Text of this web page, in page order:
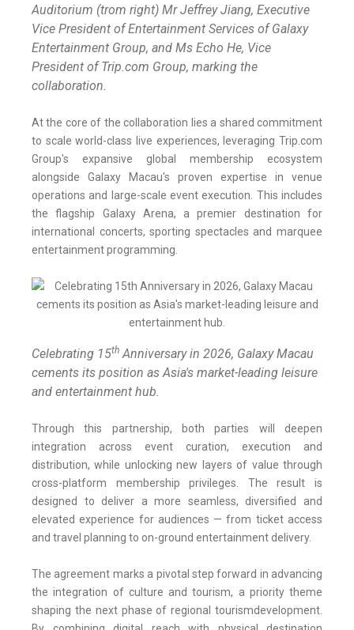
Auditorium (trom right) Mr Jeffrey Jiang, Executive
Vice President of Entertainment Services of Galaxy
Entertainment Group, and Ms Echo He, Vice
President of Trip.com Group, marking the
collaboration.
At the core of the collaboration lies a shared commitment
to scale world-class live experiences, leveraging Trip.com
Group's expansive global membership ecosystem
alongside Galaxy Macau's proven expertise in venue
operations and large-scale event execution. This includes
the flagship Galaxy Arena, a premier destination for
international concerts, sporting spectacles and marquee
entertainment programming.
Celebrating 15th Anniversary in 2026, Galaxy Macau
cements its position as Asia's market-leading leisure
and entertainment hub.
Through this partnership, both parties will deepen
integration across event curation, execution and
distribution, while unlocking new layers of value through
cross-platform membership privileges. The result is
designed to deliver a more seamless, diversified and
elevated experience for audiences — from ticket access
and travel planning to on-ground entertainment delivery.
The agreement marks a pivotal step forward in advancing
the integration of culture and tourism, a priority theme
shaping the next phase of regional tourismdevelopment.